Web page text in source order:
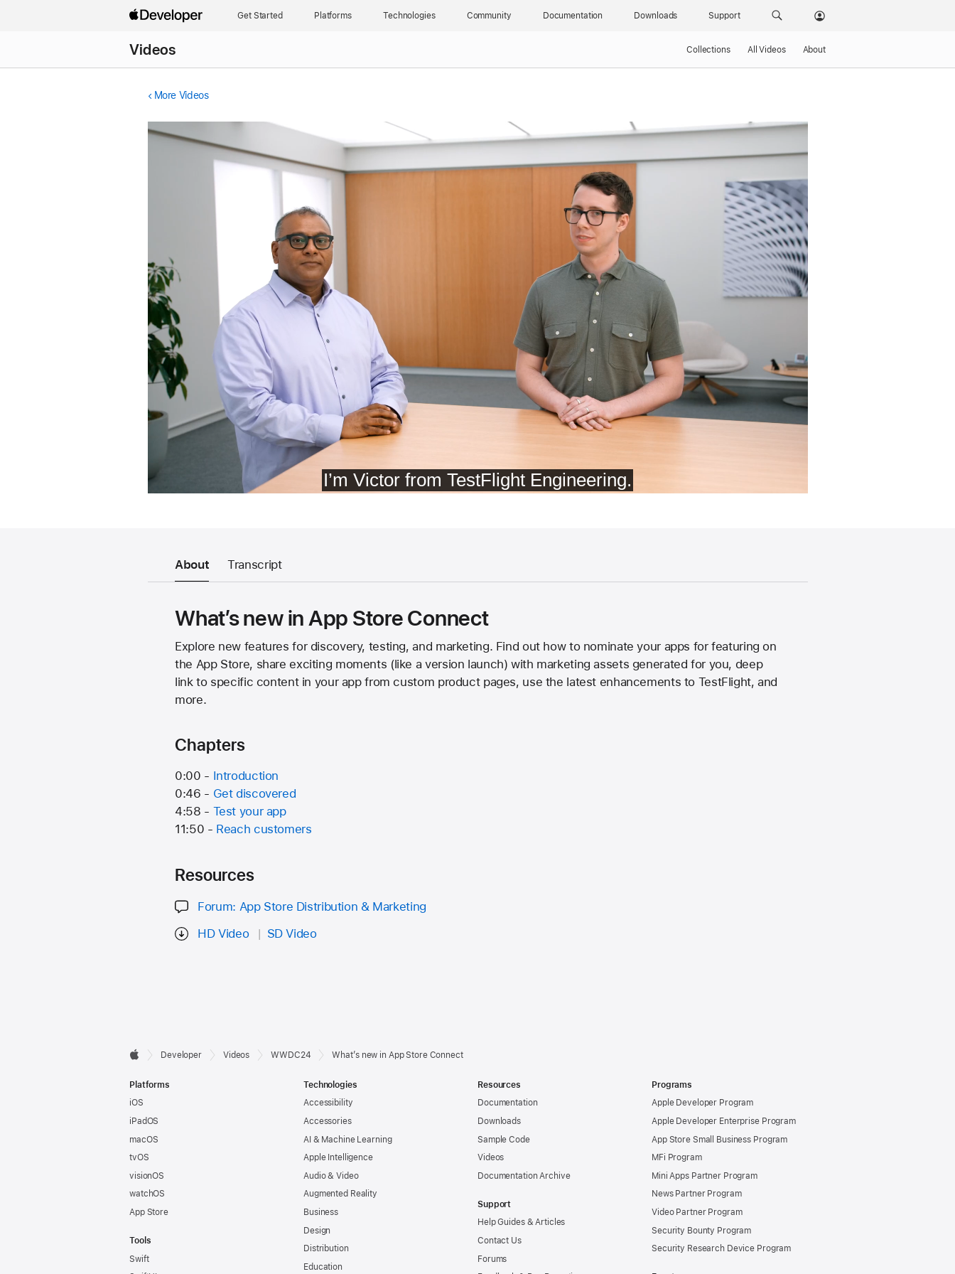
Get Started Platforms Technologies Community Documentation Downloads Support
Videos Collections All Videos About
More Videos
About Transcript
What’s new in App Store Connect
Explore new features for discovery, testing, and marketing. Find out how to nominate your apps for featuring on
the App Store, share exciting moments (like a version launch) with marketing assets generated for you, deep
link to specific content in your app from custom product pages, use the latest enhancements to TestFlight, and
more.
Chapters
0:00 - Introduction
0:46 - Get discovered
4:58 - Test your app
11:50 - Reach customers
Resources
Forum: App Store Distribution & Marketing
HD Video
SD Video
Developer
Footer

Developer Videos WWDC24 What’s new in App Store Connect
Platforms
iOS
iPadOS
macOS
tvOS
visionOS
watchOS
App Store
Tools
Swift
Technologies
Accessibility
Accessories
AI & Machine Learning
Apple Intelligence
Audio & Video
Augmented Reality
Business
Design
Distribution
Education
Resources
Documentation
Downloads
Sample Code
Videos
Documentation Archive
Support
Help Guides & Articles
Contact Us
Forums
Programs
Apple Developer Program
Apple Developer Enterprise Program
App Store Small Business Program
MFi Program
Mini Apps Partner Program
News Partner Program
Video Partner Program
Security Bounty Program
Security Research Device Program